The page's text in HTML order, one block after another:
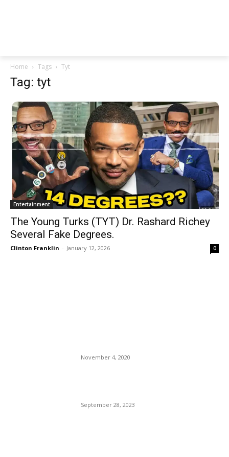
Home Tags Tyt
Tag: tyt
Entertainment
The Young Turks (TYT) Dr. Rashard Richey
Several Fake Degrees.
Clinton Franklin - January 12, 2026 0
November 4, 2020
September 28, 2023